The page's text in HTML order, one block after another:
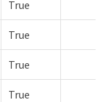
True
True
True
True